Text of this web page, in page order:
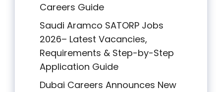
Careers Guide
Saudi Aramco SATORP Jobs
2026– Latest Vacancies,
Requirements & Step-by-Step
Application Guide
Dubai Careers Announces New